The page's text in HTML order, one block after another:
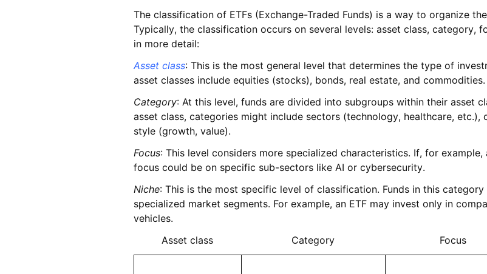
The classification of ETFs (Exchange-Traded Funds) is a way to organize
Typically, the classification occurs on several levels: asset class, category,
in more detail:
Asset class: This is the most general level that determines the type of
asset classes include equities (stocks), bonds, real estate, and commodities.
Category: At this level, funds are divided into subgroups within their asset
asset class, categories might include sectors (technology, healthcare, etc.),
style (growth, value).
Focus: This level considers more specialized characteristics. If, for
focus could be on specific sub-sectors like AI or cybersecurity.
Niche: This is the most specific level of classification. Funds in this
specialized market segments. For example, an ETF may invest only in
vehicles.
Asset class
Category Focus